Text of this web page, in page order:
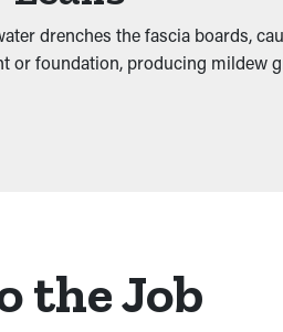
drenches the fascia boards,
or foundation, producing mildew
the Job